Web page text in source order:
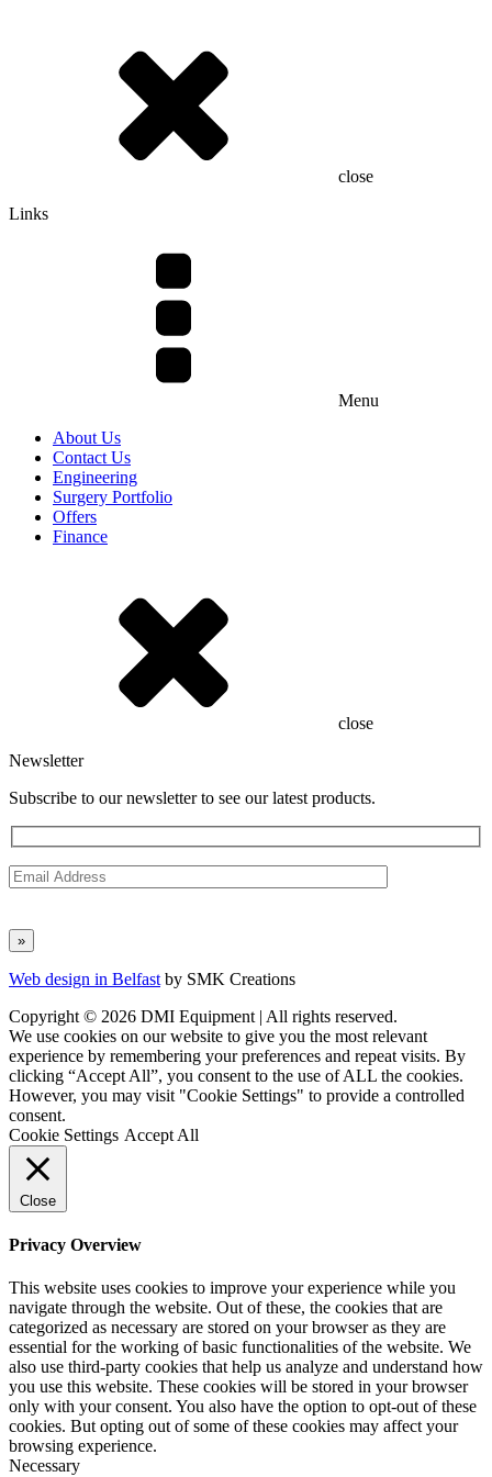
close
Links
Menu
About Us
Contact Us
Engineering
Surgery Portfolio
Offers
Finance
close
Newsletter
Subscribe to our newsletter to see our latest products.
Web design in Belfast by SMK Creations
Copyright © 2026 DMI Equipment | All rights reserved.
We use cookies on our website to give you the most relevant
experience by remembering your preferences and repeat visits. By
clicking “Accept All”, you consent to the use of ALL the cookies.
However, you may visit "Cookie Settings" to provide a controlled
consent.
Cookie Settings Accept All
Close
Privacy Overview
This website uses cookies to improve your experience while you
navigate through the website. Out of these, the cookies that are
categorized as necessary are stored on your browser as they are
essential for the working of basic functionalities of the website. We
also use third-party cookies that help us analyze and understand how
you use this website. These cookies will be stored in your browser
only with your consent. You also have the option to opt-out of these
cookies. But opting out of some of these cookies may affect your
browsing experience.
Necessary